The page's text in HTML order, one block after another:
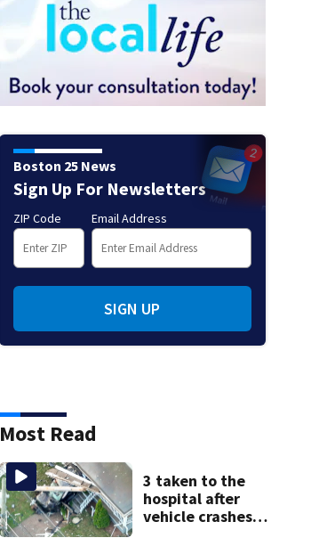
Hoax 911 call
Boston 25 News
Sign Up For Newsletters
ZIP Code Email Address
SIGN UP
Most Read
3 taken to the
hospital after
vehicle crashes